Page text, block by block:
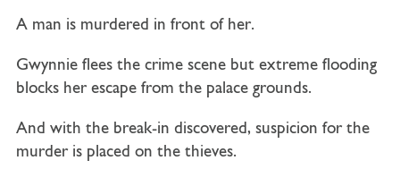
A man is murdered in front of her.
Gwynnie flees the crime scene but extreme flooding
blocks her escape from the palace grounds.
And with the break-in discovered, suspicion for the
murder is placed on the thieves.